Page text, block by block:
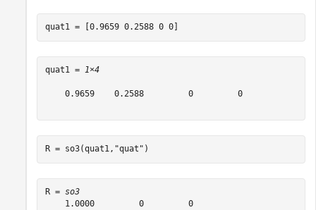
quat1 = [0.9659 0.2588 0 0]
quat1 = 1×4
    0.9659    0.2588         0         0
R = so3(quat1, "quat" )
R = so3
    1.0000         0         0